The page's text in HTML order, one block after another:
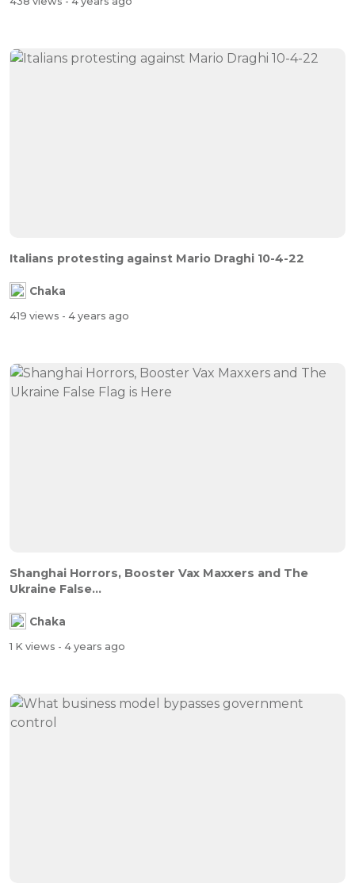
Italians protesting against Mario Draghi 10-4-22
Chaka
419 views - 4 years ago
Shanghai Horrors, Booster Vax Maxxers and The
Ukraine False...
Chaka
1 K views - 4 years ago